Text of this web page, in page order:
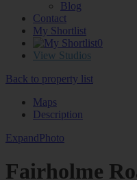
Blog
Contact
My Shortlist
0
View Studios
Back to property list
Maps
Description
ExpandPhoto
Fairholme